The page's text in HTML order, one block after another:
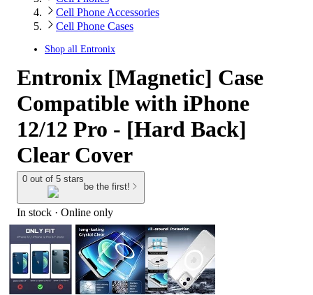
Cell Phone Accessories
Cell Phone Cases
Shop all Entronix
Entronix [Magnetic] Case
Compatible with iPhone
12/12 Pro - [Hard Back]
Clear Cover
0 out of 5 stars
be the first!
In stock · Online only